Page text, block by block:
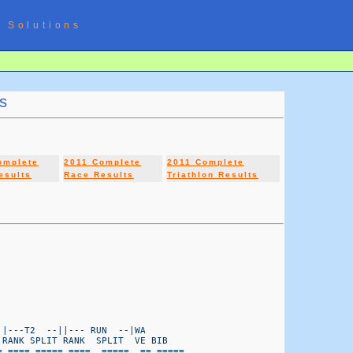
Solutions
2011 Complete
Race Results
2011 Complete
Triathlon Results